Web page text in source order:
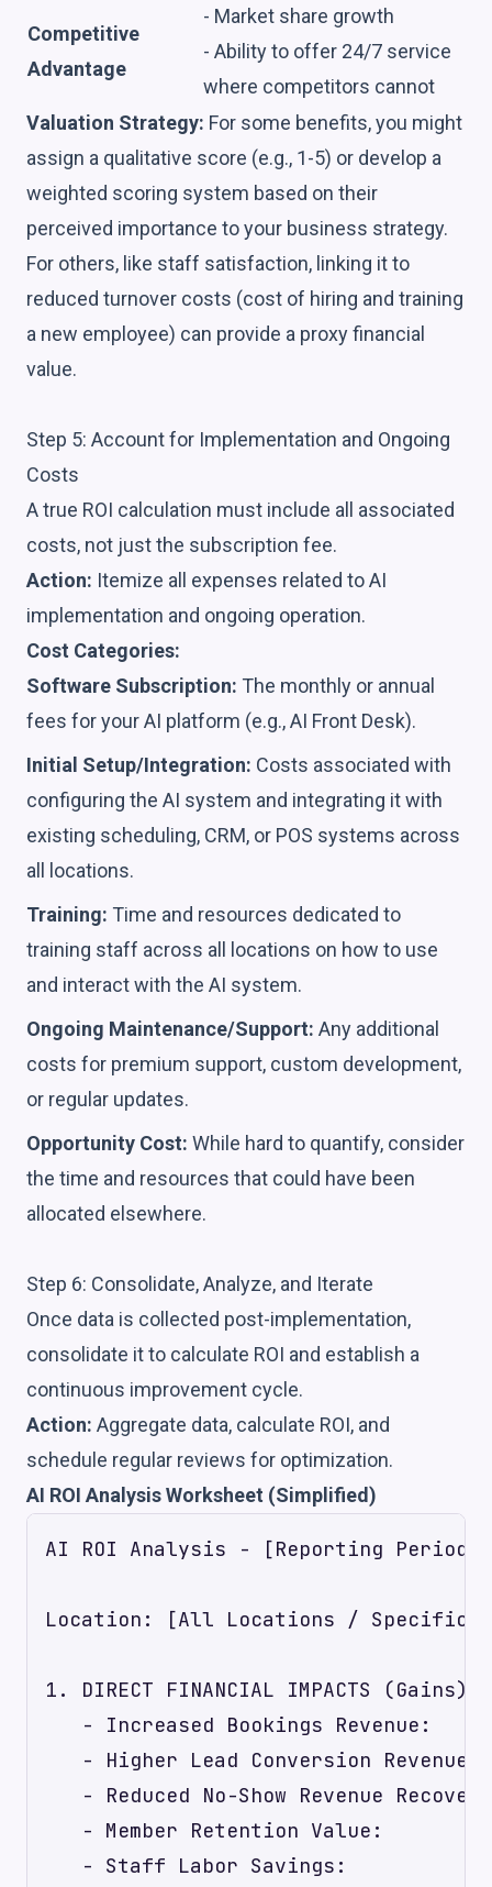
Competitive
Advantage
- Market share growth
- Ability to offer 24/7 service
where competitors cannot
Valuation Strategy: For some benefits, you might
assign a qualitative score (e.g., 1-5) or develop a
weighted scoring system based on their
perceived importance to your business strategy.
For others, like staff satisfaction, linking it to
reduced turnover costs (cost of hiring and training
a new employee) can provide a proxy financial
value.
Step 5: Account for Implementation and Ongoing
Costs
A true ROI calculation must include all associated
costs, not just the subscription fee.
Action: Itemize all expenses related to AI
implementation and ongoing operation.
Cost Categories:
Software Subscription: The monthly or annual
fees for your AI platform (e.g., AI Front Desk).
Initial Setup/Integration: Costs associated with
configuring the AI system and integrating it with
existing scheduling, CRM, or POS systems across
all locations.
Training: Time and resources dedicated to
training staff across all locations on how to use
and interact with the AI system.
Ongoing Maintenance/Support: Any additional
costs for premium support, custom development,
or regular updates.
Opportunity Cost: While hard to quantify, consider
the time and resources that could have been
allocated elsewhere.
Step 6: Consolidate, Analyze, and Iterate
Once data is collected post-implementation,
consolidate it to calculate ROI and establish a
continuous improvement cycle.
Action: Aggregate data, calculate ROI, and
schedule regular reviews for optimization.
AI ROI Analysis Worksheet (Simplified)
AI ROI Analysis - [Reporting Period:
Location: [All Locations / Specific
1. DIRECT FINANCIAL IMPACTS (Gains)
- Increased Bookings Revenue:
- Higher Lead Conversion Revenue:
- Reduced No-Show Revenue
- Member Retention Value:
- Staff Labor Savings: